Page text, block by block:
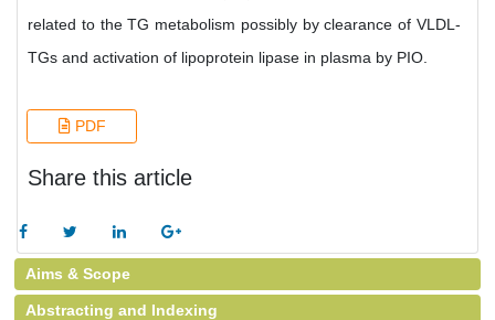
related to the TG metabolism possibly by clearance of VLDL-
TGs and activation of lipoprotein lipase in plasma by PIO.
PDF
Share this article
Aims & Scope
Abstracting and Indexing